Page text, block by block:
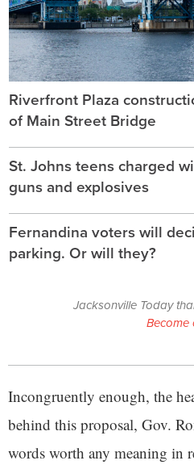
Riverfront Plaza
of Main Street Bridge
St. Johns teens charged
guns and explosives
Fernandina voters will
parking. Or will they?
Jacksonville Today
Become
Incongruently enough, the
behind this proposal, Gov.
words worth any meaning in